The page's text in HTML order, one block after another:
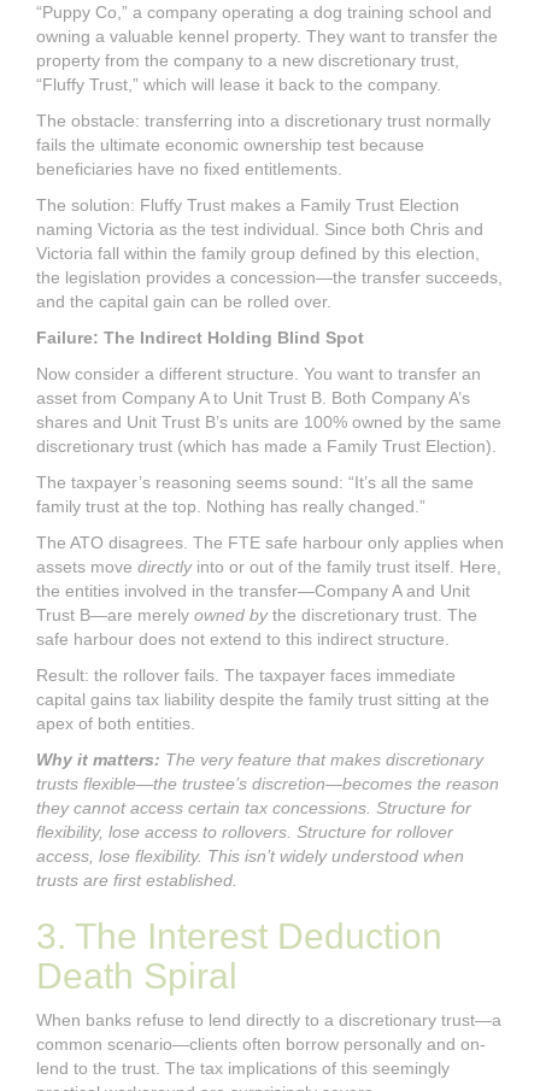
“Puppy Co,” a company operating a dog training school and
owning a valuable kennel property. They want to transfer the
property from the company to a new discretionary trust,
“Fluffy Trust,” which will lease it back to the company.
The obstacle: transferring into a discretionary trust normally
fails the ultimate economic ownership test because
beneficiaries have no fixed entitlements.
The solution: Fluffy Trust makes a Family Trust Election
naming Victoria as the test individual. Since both Chris and
Victoria fall within the family group defined by this election,
the legislation provides a concession—the transfer succeeds,
and the capital gain can be rolled over.
Failure: The Indirect Holding Blind Spot
Now consider a different structure. You want to transfer an
asset from Company A to Unit Trust B. Both Company A’s
shares and Unit Trust B’s units are 100% owned by the same
discretionary trust (which has made a Family Trust Election).
The taxpayer’s reasoning seems sound: “It’s all the same
family trust at the top. Nothing has really changed.”
The ATO disagrees. The FTE safe harbour only applies when
assets move directlyinto or out of the family trust itself. Here,
the entities involved in the transfer—Company A and Unit
Trust B—are merely owned bythe discretionary trust. The
safe harbour does not extend to this indirect structure.
Result: the rollover fails. The taxpayer faces immediate
capital gains tax liability despite the family trust sitting at the
apex of both entities.
Why it matters: The very feature that makes discretionary
trusts flexible—the trustee’s discretion—becomes the reason
they cannot access certain tax concessions. Structure for
flexibility, lose access to rollovers. Structure for rollover
access, lose flexibility. This isn’t widely understood when
trusts are first established.
3. The Interest Deduction
Death Spiral
When banks refuse to lend directly to a discretionary trust—a
common scenario—clients often borrow personally and on-
lend to the trust. The tax implications of this seemingly